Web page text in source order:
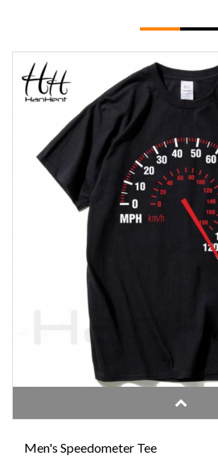
Men's Speedometer Tee